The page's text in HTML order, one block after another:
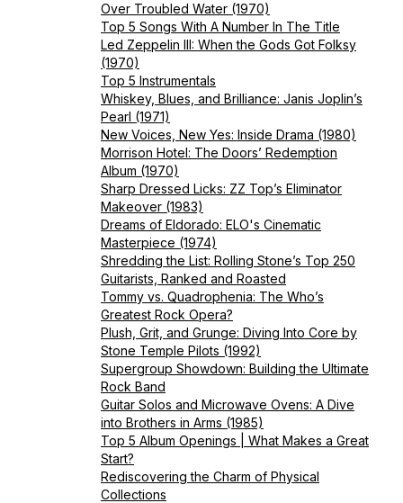
Over Troubled Water (1970)
Top 5 Songs With A Number In The Title
Led Zeppelin III: When the Gods Got Folksy
(1970)
Top 5 Instrumentals
Whiskey, Blues, and Brilliance: Janis Joplin’s
Pearl (1971)
New Voices, New Yes: Inside Drama (1980)
Morrison Hotel: The Doors’ Redemption
Album (1970)
Sharp Dressed Licks: ZZ Top’s Eliminator
Makeover (1983)
Dreams of Eldorado: ELO's Cinematic
Masterpiece (1974)
Shredding the List: Rolling Stone’s Top 250
Guitarists, Ranked and Roasted
Tommy vs. Quadrophenia: The Who’s
Greatest Rock Opera?
Plush, Grit, and Grunge: Diving Into Core by
Stone Temple Pilots (1992)
Supergroup Showdown: Building the Ultimate
Rock Band
Guitar Solos and Microwave Ovens: A Dive
into Brothers in Arms (1985)
Top 5 Album Openings | What Makes a Great
Start?
Rediscovering the Charm of Physical
Collections